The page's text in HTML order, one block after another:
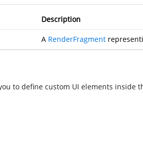
Description
A RenderFragment
to define custom UI elements inside